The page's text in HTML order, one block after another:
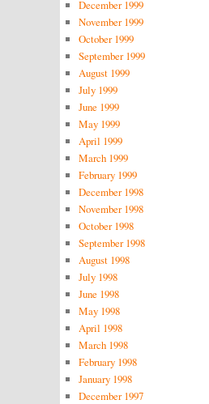
December 1999
November 1999
October 1999
September 1999
August 1999
July 1999
June 1999
May 1999
April 1999
March 1999
February 1999
December 1998
November 1998
October 1998
September 1998
August 1998
July 1998
June 1998
May 1998
April 1998
March 1998
February 1998
January 1998
December 1997